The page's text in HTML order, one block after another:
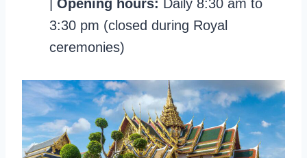
Opening hours: Daily 8:30 am to
3:30 pm (closed during Royal
ceremonies)